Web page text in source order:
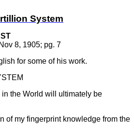
System
8, 1905; pg. 7
for some of his work.
the World will ultimately be
of my fingerprint knowledge from the